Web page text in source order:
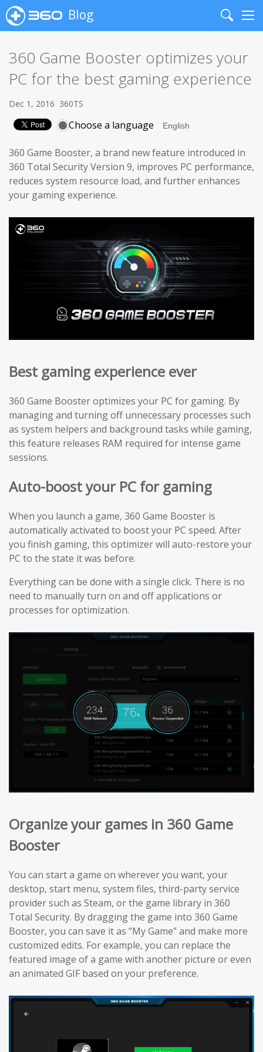
Blog
Search
360 Game Booster optimizes your
PC for the best gaming experience
Dec 1, 2016 360TS
Choose a language
360 Game Booster, a brand new feature introduced in
360 Total Security Version 9, improves PC performance,
reduces system resource load, and further enhances
your gaming experience.
Best gaming experience ever
360 Game Booster optimizes your PC for gaming. By
managing and turning off unnecessary processes such
as system helpers and background tasks while gaming,
this feature releases RAM required for intense game
sessions.
Auto-boost your PC for gaming
When you launch a game, 360 Game Booster is
automatically activated to boost your PC speed. After
you finish gaming, this optimizer will auto-restore your
PC to the state it was before.
Everything can be done with a single click. There is no
need to manually turn on and off applications or
processes for optimization.
Organize your games in 360 Game
Booster
You can start a game on wherever you want, your
desktop, start menu, system files, third-party service
provider such as Steam, or the game library in 360
Total Security. By dragging the game into 360 Game
Booster, you can save it as “My Game” and make more
customized edits. For example, you can replace the
featured image of a game with another picture or even
an animated GIF based on your preference.